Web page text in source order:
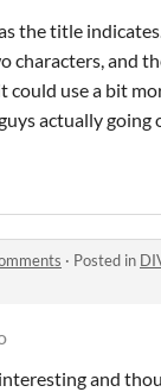
the title
characters, and
could use a bit
actually going
· Posted in
and